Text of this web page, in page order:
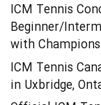
ICM Tennis
Beginner/
with
ICM Tennis
in Uxbridge,